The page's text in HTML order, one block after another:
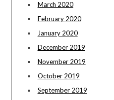
March 2020
February 2020
January 2020
December 2019
November 2019
October 2019
September 2019